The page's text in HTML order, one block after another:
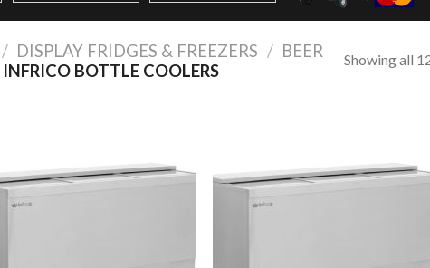
/ DISPLAY FRIDGES & FREEZERS / BEER
INFRICO BOTTLE COOLERS
Showing all